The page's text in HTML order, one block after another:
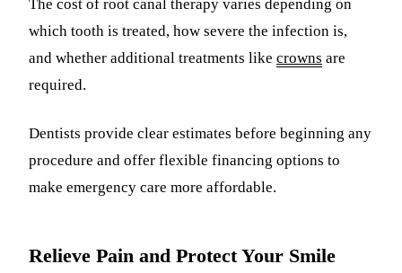
The cost of root canal therapy varies depending on
which tooth is treated, how severe the infection is,
and whether additional treatments like crowns are
required.
Dentists provide clear estimates before beginning any
procedure and offer flexible financing options to
make emergency care more affordable.
Relieve Pain and Protect Your Smile